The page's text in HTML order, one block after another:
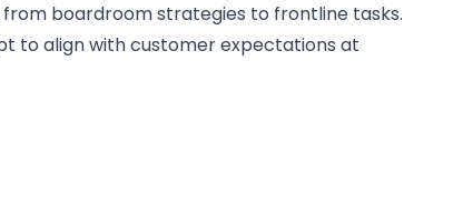
boardroom strategies to frontline tasks.
to align with customer expectations at